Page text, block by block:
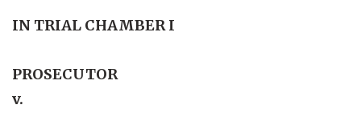
IN TRIAL CHAMBER I
PROSECUTOR
v.